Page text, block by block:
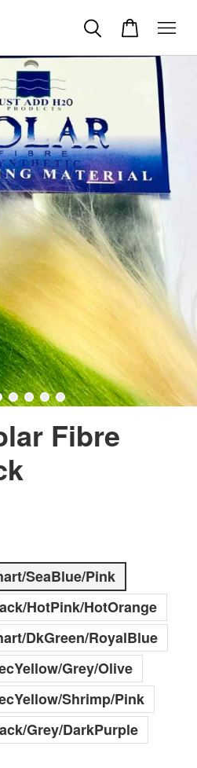
Fibre
SeaBlue/Pink
HotPink/HotOrange
DkGreen/RoyalBlue
Grey/Olive
Shrimp/Pink
Grey/DarkPurple